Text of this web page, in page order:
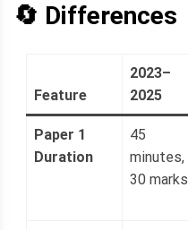
🔄 Differences
Feature
2023–
2025
Paper 1
Duration
45
minutes,
30 marks